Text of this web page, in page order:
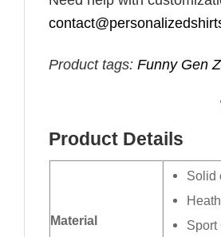
Product tags: Funny Gen
Product Details
Material
Solid
Sport